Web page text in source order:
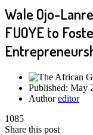
Wale Ojo-
FUOYE to
Published: May
Authoreditor
1085
Share this post